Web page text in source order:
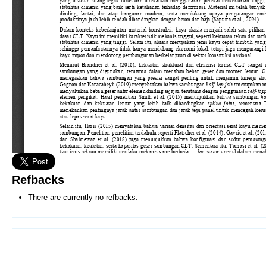
Refbacks
There are currently no refbacks.